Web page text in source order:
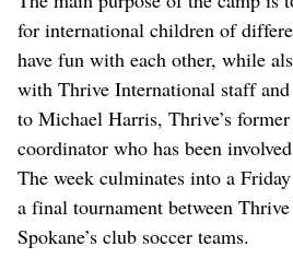
for international children of
have fun with each other, while
with Thrive International staff
to Michael Harris, Thrive’s
coordinator who has been
The week culminates into a
a final tournament between
Spokane’s club soccer teams.